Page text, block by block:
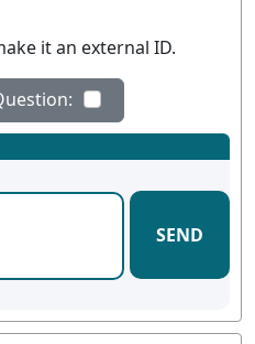
it an external ID.
SEND